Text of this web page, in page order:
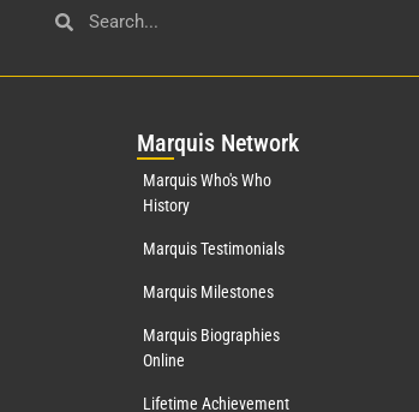
Marquis Network
Marquis Who's Who
History
Marquis Testimonials
Marquis Milestones
Marquis Biographies
Online
Lifetime Achievement